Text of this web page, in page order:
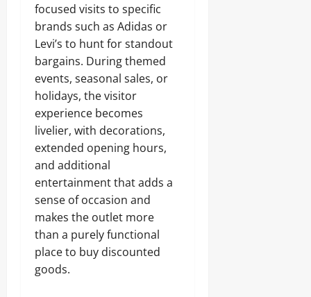
focused visits to specific
brands such as Adidas or
Levi’s to hunt for standout
bargains. During themed
events, seasonal sales, or
holidays, the visitor
experience becomes
livelier, with decorations,
extended opening hours,
and additional
entertainment that adds a
sense of occasion and
makes the outlet more
than a purely functional
place to buy discounted
goods.